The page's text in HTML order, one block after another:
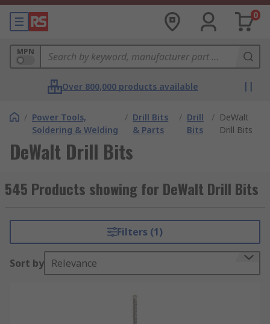
0
MPN
Over 800,000 products available
/ Power Tools,
Soldering & Welding
/ Drill Bits
& Parts
/ Drill
Bits
/ DeWalt
Drill Bits
DeWalt Drill Bits
545 Products showing for DeWalt Drill Bits
Filters (1)
Sort by Relevance